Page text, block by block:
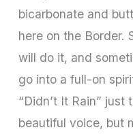
bicarbonate and
here on the Border.
will do it, and
go into a full-­on
“Didn’t It Rain” just
beautiful voice, but